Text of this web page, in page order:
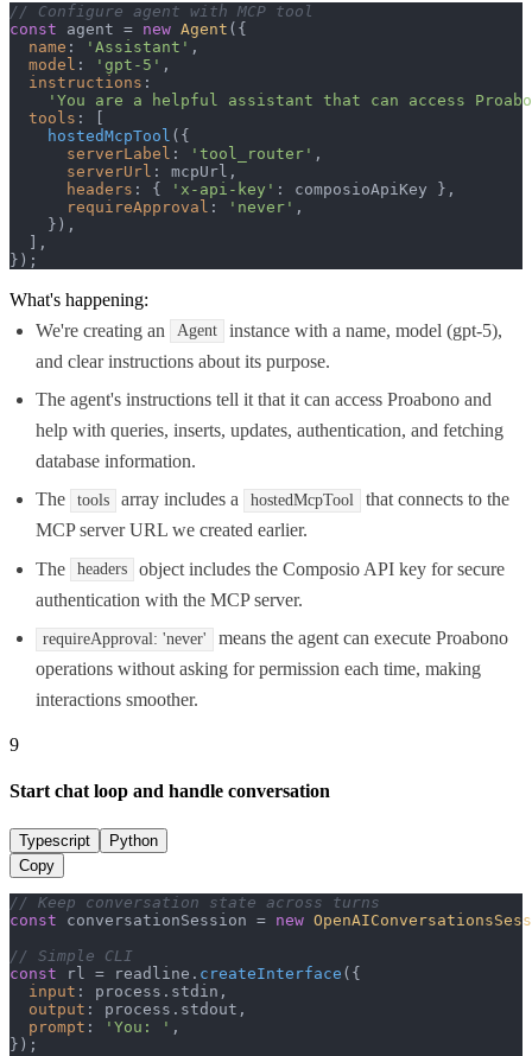
// Configure agent with MCP tool
const agent = new Agent ({
name : 'Assistant' ,
model : 'gpt-5' ,
instructions :
'You are a helpful assistant that can access
tools : [
hostedMcpTool ({
serverLabel : 'tool_router' ,
serverUrl : mcpUrl,
headers : { 'x-api-key' : composioApiKey },
requireApproval : 'never' ,
    }),
  ],
});
What's happening:
We're creating an
Agent
instance with a name, model (gpt-5),
and clear instructions about its purpose.
The agent's instructions tell it that it can access Proabono and
help with queries, inserts, updates, authentication, and fetching
database information.
The
tools array includes a hostedMcpTool
that connects to the
MCP server URL we created earlier.
The
headers
object includes the Composio API key for secure
authentication with the MCP server.
requireApproval: 'never'
means the agent can execute Proabono
operations without asking for permission each time, making
interactions smoother.
9
Start chat loop and handle conversation
Typescript
Python
Copy
// Keep conversation state across turns
const conversationSession = new
// Simple CLI
const rl = readline. createInterface ({
input : process. stdin ,
output : process. stdout ,
prompt : 'You: ' ,
});